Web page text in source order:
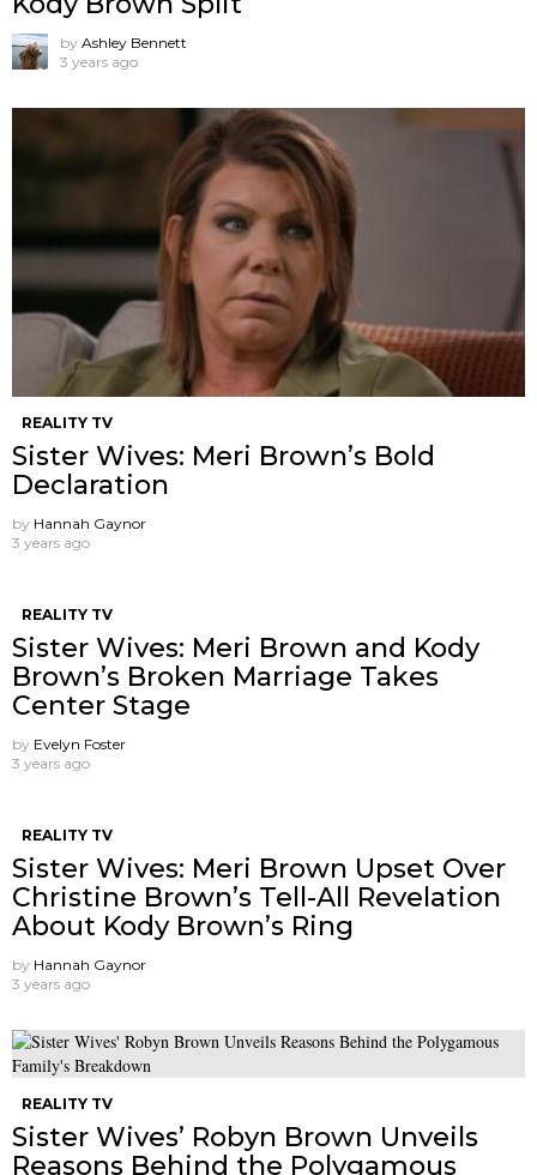
by Ashley Bennett
3 years ago
REALITY TV
Sister Wives: Meri Brown’s Bold
Declaration
by Hannah Gaynor
3 years ago
REALITY TV
Sister Wives: Meri Brown and Kody
Brown’s Broken Marriage Takes
Center Stage
by Evelyn Foster
3 years ago
REALITY TV
Sister Wives: Meri Brown Upset Over
Christine Brown’s Tell-All Revelation
About Kody Brown’s Ring
by Hannah Gaynor
3 years ago
REALITY TV
Sister Wives’ Robyn Brown Unveils
Reasons Behind the Polygamous